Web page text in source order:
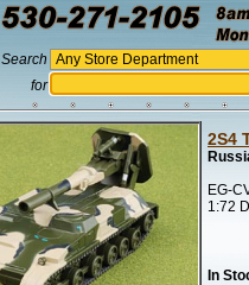
Search
for
2S4
EG-
1:72
In